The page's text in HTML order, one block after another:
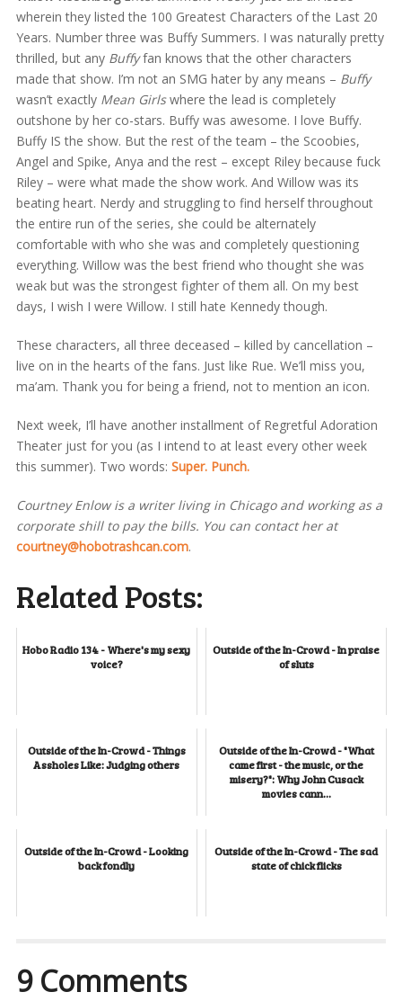
wherein they listed the 100 Greatest Characters of the Last 20
Years. Number three was Buffy Summers. I was naturally pretty
thrilled, but any Buffyfan knows that the other characters
made that show. I’m not an SMG hater by any means – Buffy
wasn’t exactly Mean Girlswhere the lead is completely
outshone by her co-stars. Buffy was awesome. I love Buffy.
Buffy IS the show. But the rest of the team – the Scoobies,
Angel and Spike, Anya and the rest – except Riley because fuck
Riley – were what made the show work. And Willow was its
beating heart. Nerdy and struggling to find herself throughout
the entire run of the series, she could be alternately
comfortable with who she was and completely questioning
everything. Willow was the best friend who thought she was
weak but was the strongest fighter of them all. On my best
days, I wish I were Willow. I still hate Kennedy though.
These characters, all three deceased – killed by cancellation –
live on in the hearts of the fans. Just like Rue. We’ll miss you,
ma’am. Thank you for being a friend, not to mention an icon.
Next week, I’ll have another installment of Regretful Adoration
Theater just for you (as I intend to at least every other week
this summer). Two words: Super. Punch.
Courtney Enlow is a writer living in Chicago and working as a
corporate shill to pay the bills. You can contact her at
courtney@hobotrashcan.com.
Related Posts:
Hobo Radio 134 - Where's my sexy
voice?
Outside of the In-Crowd - In praise
of sluts
Outside of the In-Crowd - Things
Assholes Like: Judging others
Outside of the In-Crowd - "What
came first - the music, or the
misery?": Why John Cusack
movies cann...
Outside of the In-Crowd - Looking
back fondly
Outside of the In-Crowd - The sad
state of chick flicks
9 Comments